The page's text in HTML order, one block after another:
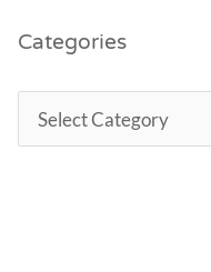
Categories